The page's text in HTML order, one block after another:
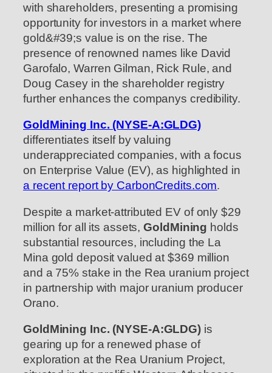
with shareholders, presenting a promising
opportunity for investors in a market where
gold&#39;s value is on the rise. The
presence of renowned names like David
Garofalo, Warren Gilman, Rick Rule, and
Doug Casey in the shareholder registry
further enhances the companys credibility.
GoldMining Inc. (NYSE-A:GLDG)
differentiates itself by valuing
underappreciated companies, with a focus
on Enterprise Value (EV), as highlighted in
a recent report by CarbonCredits.com.
Despite a market-attributed EV of only $29
million for all its assets,GoldMining holds
substantial resources, including the La
Mina gold deposit valued at $369 million
and a 75% stake in the Rea uranium project
in partnership with major uranium producer
Orano.
GoldMining Inc. (NYSE-A:GLDG) is
gearing up for a renewed phase of
exploration at the Rea Uranium Project,